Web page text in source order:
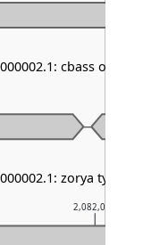
2,082,000
cbass other
zorya type I